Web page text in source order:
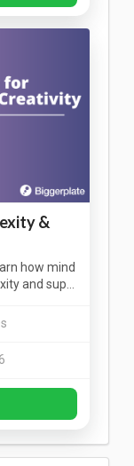
&
how mind
and sup…